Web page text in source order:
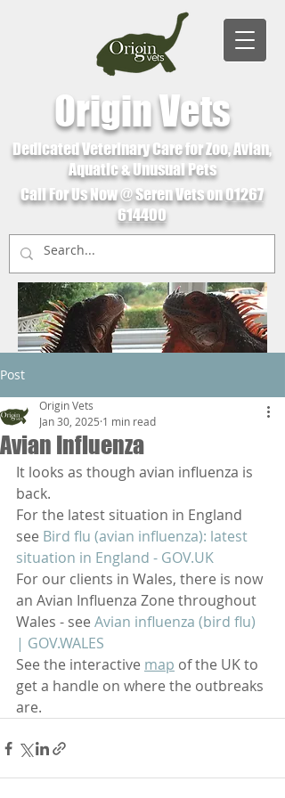
Origin Vets
Dedicated Veterinary Care for Zoo, Avian,
Aquatic & Unusual Pets
Call For Us Now @ Seren Vets on01267
614400
Post
Avian Influenza
Origin Vets
Jan 30, 2025 1 min read
It looks as though avian influenza is
back.
For the latest situation in England
see Bird flu (avian influenza): latest
situation in England - GOV.UK
For our clients in Wales, there is now
an Avian Influenza Zone throughout
Wales - see Avian influenza (bird flu)
| GOV.WALES
See the interactive map of the UK to
get a handle on where the outbreaks
are.